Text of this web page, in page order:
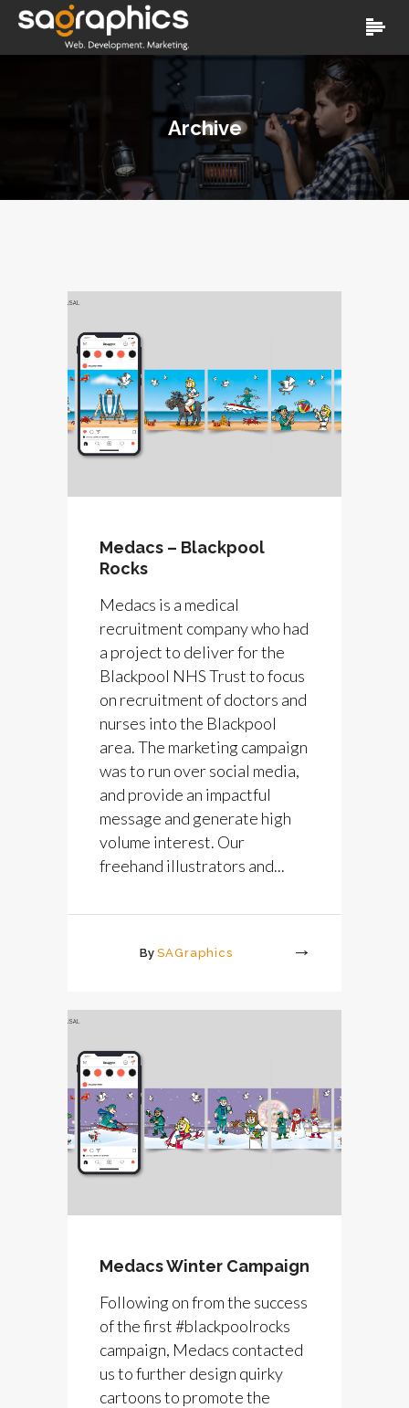
Archive
Medacs – Blackpool
Rocks
Medacs is a medical
recruitment company who had
a project to deliver for the
Blackpool NHS Trust to focus
on recruitment of doctors and
nurses into the Blackpool
area. The marketing campaign
was to run over social media,
and provide an impactful
message and generate high
volume interest. Our
freehand illustrators and...
By SAGraphics
More
Medacs Winter Campaign
Following on from the success
of the first #blackpoolrocks
campaign, Medacs contacted
us to further design quirky
cartoons to promote the